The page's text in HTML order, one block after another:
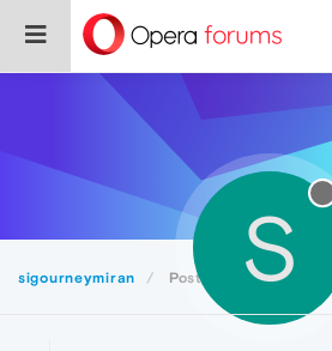
sigourneymiran Posts S